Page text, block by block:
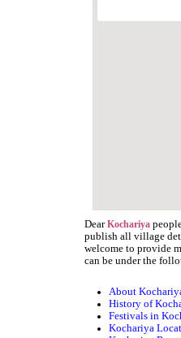
Dear Kochariya
publish all village
welcome to provide
can be under the
About
History of
Festivals in
Kochariya